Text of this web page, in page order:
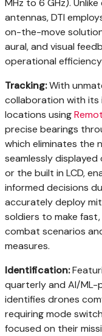
MHz to 6 GHz).
antennas, DTI
on-the-move
aural, and visual
operational
Tracking:With
collaboration with
locations using
precise bearings
which eliminates the
seamlessly
or the built in LCD,
informed decisions
accurately deploy
soldiers to make
combat scenarios
measures.
Identification:
quarterly and AI/ML-
identifies drones
requiring mode
focused on their